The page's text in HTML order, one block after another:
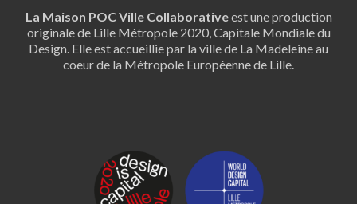
La Maison POC Ville Collaborativeest une production
originale de Lille Métropole 2020, Capitale Mondiale du
Design. Elle est accueillie par la ville de La Madeleine au
coeur de la Métropole Européenne de Lille.